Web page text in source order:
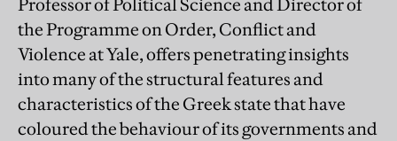
Professor of Political Science and Director of
the Programme on Order, Conflict and
Violence at Yale, offers penetrating insights
into many of the structural features and
characteristics of the Greek state that have
coloured the behaviour of its governments and